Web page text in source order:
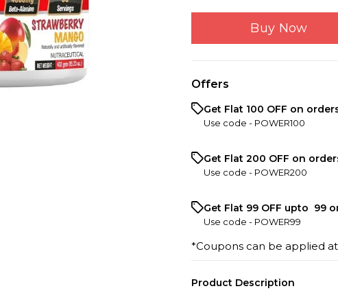
Buy Now
Offers
Get Flat ₹100 OFF on
Use code - POWER100
Get Flat ₹200 OFF on
Use code - POWER200
Get Flat ₹99 OFF upto ₹ 99
Use code - POWER99
*Coupons can be applied
Product Description